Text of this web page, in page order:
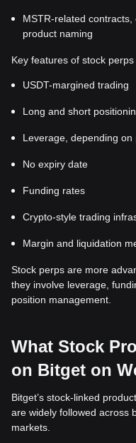
MSTR-related
product naming
Key features of stock perps
USDT-margined trading
Long and short
Leverage, depending
No expiry date
Funding rates
Crypto-style trading
Margin and liquidation
Stock perps are more
they involve leverage,
position management.
What Stock
on Bitget on
Bitget’s stock-linked
are widely followed across
markets.